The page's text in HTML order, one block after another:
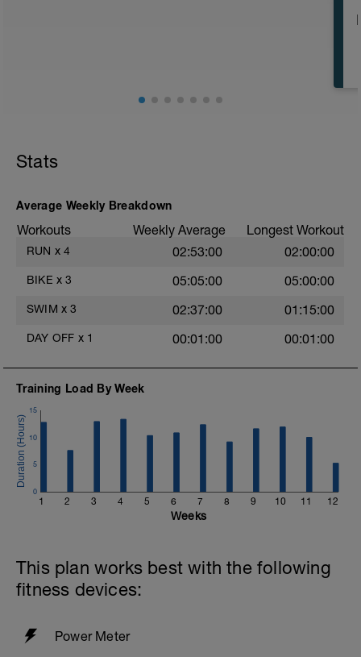
Stats
Average Weekly Breakdown
Workouts Weekly Average Longest Workout
RUN x 4 02:53:00 02:00:00
BIKE x 3 05:05:00 05:00:00
SWIM x 3 02:37:00 01:15:00
DAY OFF x 1 00:01:00 00:01:00
Training Load By Week
1 2 3 4 5 6 7 8 9 10 11 12
0
5
10
15
Weeks
This plan works best with the following
fitness devices:
Power Meter